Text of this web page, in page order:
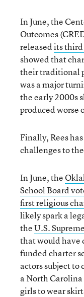
In June, the
Outcomes
releasedits third
showed that
their traditional
was a major
the early 2000s
produced worse
Finally, Rees
challenges to
In June, the
School Board
first religious
likely spark a
theU.S.
that would have
funded charter
actors subject
a North
girls to wear